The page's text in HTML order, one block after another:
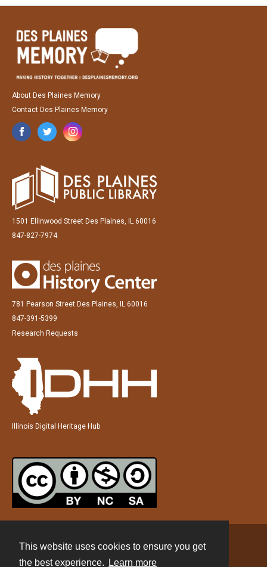
This website uses cookies to ensure you get
the best experience.
Learn more
About Des Plaines Memory
Contact Des Plaines Memory
1501 Ellinwood Street Des Plaines, IL 60016
847-827-7974
781 Pearson Street Des Plaines, IL 60016
847-391-5399
Research Requests
Illinois Digital Heritage Hub